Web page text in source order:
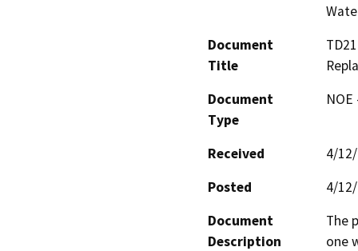
Document
Title
Document
Type
Received
4/
Posted
4/
Document
Description
The
one